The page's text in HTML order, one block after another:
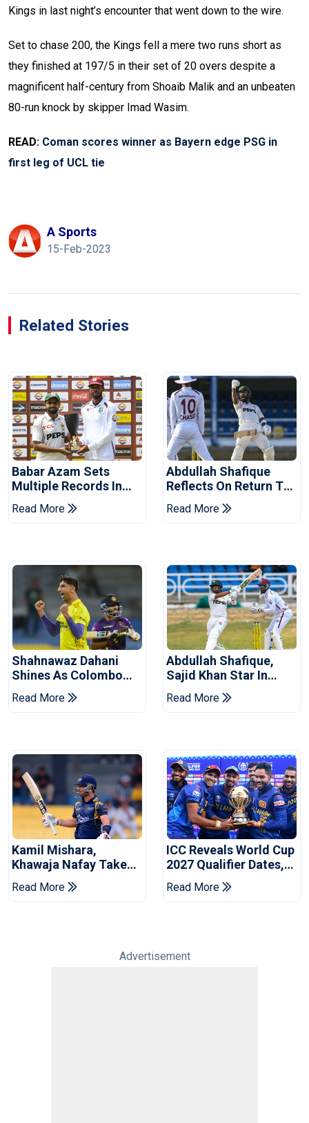
Kings in last night’s encounter that went down to the wire.
Set to chase 200, the Kings fell a mere two runs short as
they finished at 197/5 in their set of 20 overs despite a
magnificent half-century from Shoaib Malik and an unbeaten
80-run knock by skipper Imad Wasim.
READ: Coman scores winner as Bayern edge PSG in
first leg of UCL tie
A Sports
15-Feb-2023
Related Stories
Babar Azam Sets
Multiple Records In
Pakistan's Win Over
West Indies
Read More
Abdullah Shafique
Reflects On Return To
Pakistan Test Side
Read More
Shahnawaz Dahani
Shines As Colombo
Caps Eliminate Kandy
Royals
Read More
Abdullah Shafique,
Sajid Khan Star In
Series-Levelling Win
For Pakistan
Read More
Kamil Mishara,
Khawaja Nafay Take
Jaffna Kings Into LPL
2026 Final
Read More
ICC Reveals World Cup
2027 Qualifier Dates,
Venues Yet To Be
Announced
Read More
Advertisement